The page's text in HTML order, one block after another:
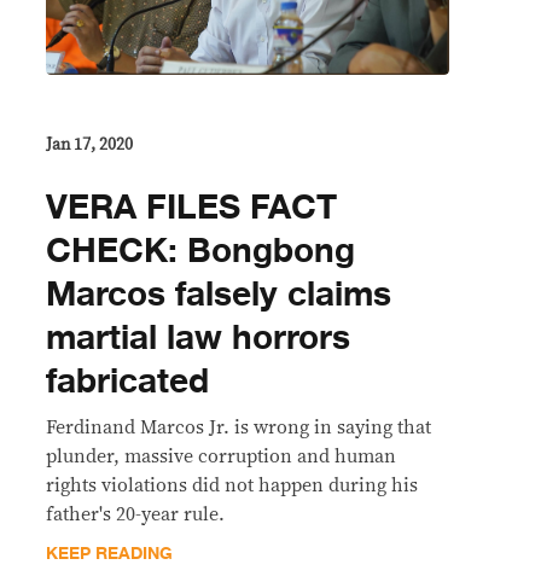
Jan 17, 2020
VERA FILES FACT
CHECK: Bongbong
Marcos falsely claims
martial law horrors
fabricated
Ferdinand Marcos Jr. is wrong in saying that
plunder, massive corruption and human
rights violations did not happen during his
father's 20-year rule.
KEEP READING